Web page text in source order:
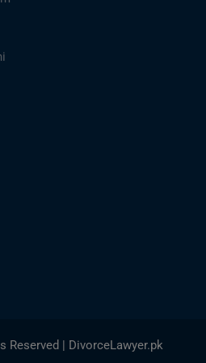
Reserved | DivorceLawyer.pk